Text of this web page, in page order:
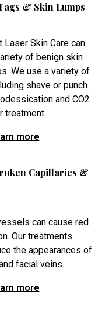
& Skin Lumps
Laser Skin Care can
of benign skin
We use a variety of
shave or punch
and CO2
treatment.
more
Capillaries &
can cause red
Our treatments
the appearances of
facial veins.
more